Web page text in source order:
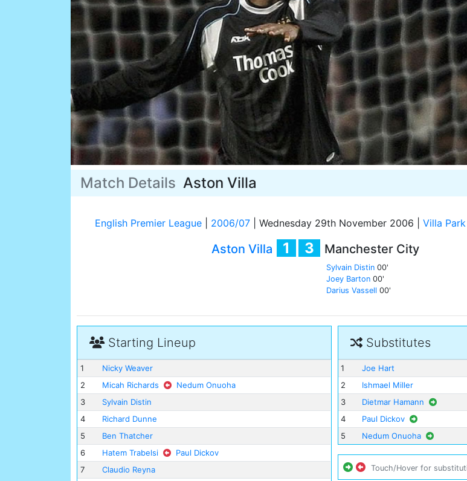
Match Details Aston Villa
English Premier League 2006/07 Wednesday 29th November 2006 Villa Park
Aston Villa 1 3 Manchester City
Sylvain Distin 00'
Joey Barton 00'
Darius Vassell 00'
Starting Lineup
1
Nicky Weaver
2
Micah Richards
Nedum Onuoha
3
Sylvain Distin
4
Richard Dunne
5
Ben Thatcher
6
Hatem Trabelsi
Paul Dickov
7
Claudio Reyna
Substitutes
1
Joe Hart
2
Ishmael Miller
3
Dietmar Hamann
4
Paul Dickov
5
Nedum Onuoha
Touch/Hover for